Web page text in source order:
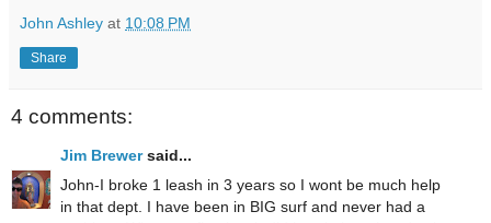
John Ashley at 10:08 PM
Share
4 comments:
Jim Brewersaid...
John-I broke 1 leash in 3 years so I wont be much help
in that dept. I have been in BIG surf and never had a